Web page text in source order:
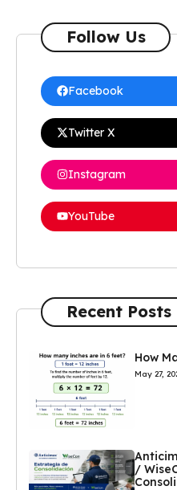
Follow Us
Facebook
Twitter X
Instagram
YouTube
Recent Posts
How
May 27,
/